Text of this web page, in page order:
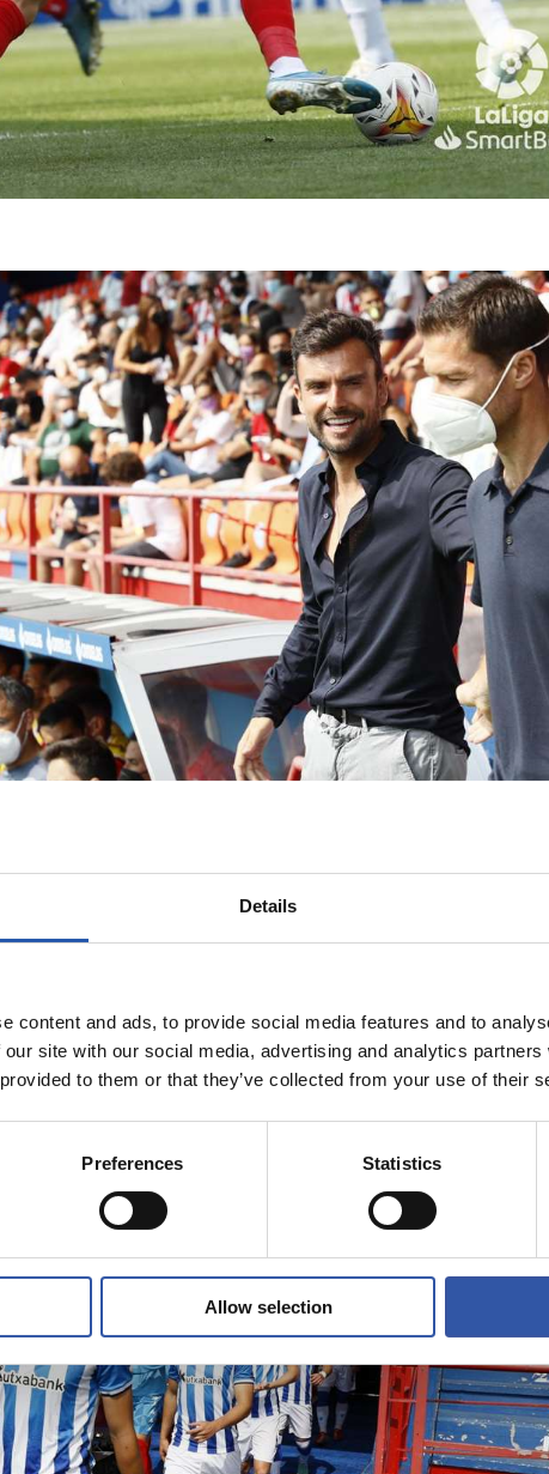
Details
content and ads, to provide social media features and to
site with our social media, advertising and analytics
to them or that they’ve collected from your use of their
Preferences Statistics
Allow selection